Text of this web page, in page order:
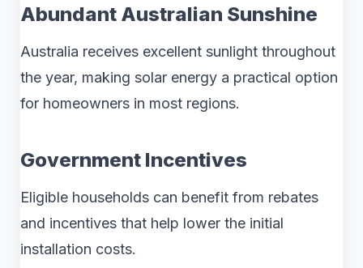
Abundant Australian Sunshine
Australia receives excellent sunlight throughout
the year, making solar energy a practical option
for homeowners in most regions.
Government Incentives
Eligible households can benefit from rebates
and incentives that help lower the initial
installation costs.